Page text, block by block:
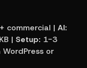
+ commercial | AI:
| Setup: 1-3
or